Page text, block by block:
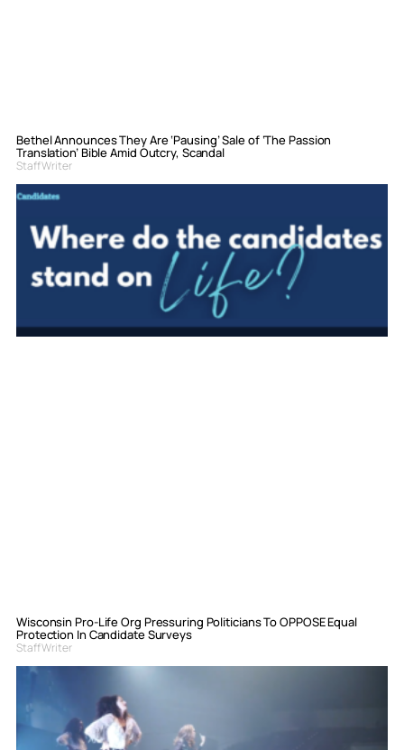
Bethel Announces They Are ‘Pausing’ Sale of ‘The Passion
Translation’ Bible Amid Outcry, Scandal
Staff Writer
Wisconsin Pro-Life Org Pressuring Politicians To OPPOSE Equal
Protection In Candidate Surveys
Staff Writer